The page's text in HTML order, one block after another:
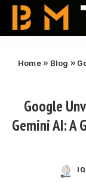
Home» Blog »
Google
Gemini AI: A